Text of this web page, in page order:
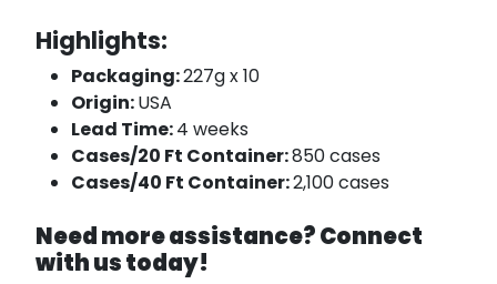
Highlights:
Packaging:227g x 10
Origin:USA
Lead Time:4 weeks
Cases/20 Ft Container:850 cases
Cases/40 Ft Container:2,100 cases
Need more assistance? Connect
with us today!